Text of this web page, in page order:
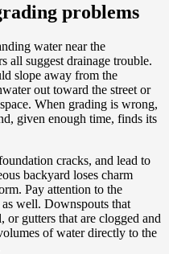
problems
water near the
all suggest drainage trouble.
slope away from the
out toward the street or
When grading is wrong,
given enough time, finds its
cracks, and lead to
backyard loses charm
Pay attention to the
well. Downspouts that
gutters that are clogged and
of water directly to the